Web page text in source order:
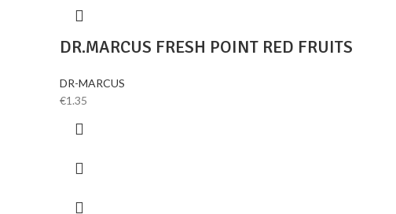
DR.MARCUS FRESH POINT RED FRUITS
DR-MARCUS
€1.35